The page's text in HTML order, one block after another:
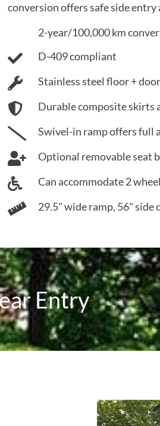
conversion offers safe side
2-year/100,000 km
D-409 compliant
Stainless steel floor +
Durable composite skirts
Swivel-in ramp offers full
Optional removable seat
Can accommodate 2
29.5" wide ramp, 56" side
Entry